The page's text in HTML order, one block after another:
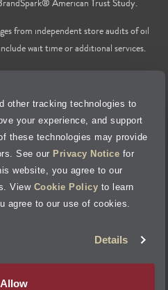
other tracking technologies to
your experience, and support
these technologies may provide
See our Privacy Notice for
website, you agree to our
View Cookie Policy to learn
agree to our use of cookies.
Details
Allow
from independent store audits of oil
wait time or additional services.
Policy
Policy
Statement
Map